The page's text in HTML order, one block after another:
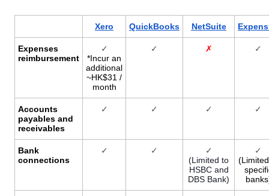
Xero QuickBooks NetSuite
Expenses
reimbursement
✓
*Incur an
additional
~HK$31 /
month
✓ ✗ ✓
Accounts
payables and
receivables
✓ ✓ ✓ ✓
Bank
connections
✓ ✓
✓
(Limited to
HSBC and
DBS Bank)
✓